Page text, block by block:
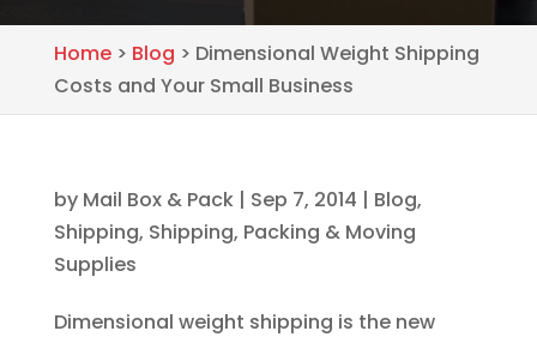
Home> Blog > Dimensional Weight Shipping
Costs and Your Small Business
by Mail Box & Pack| Sep 7, 2014 | Blog,
Shipping, Shipping, Packing & Moving
Supplies
Dimensional weight shipping is the new